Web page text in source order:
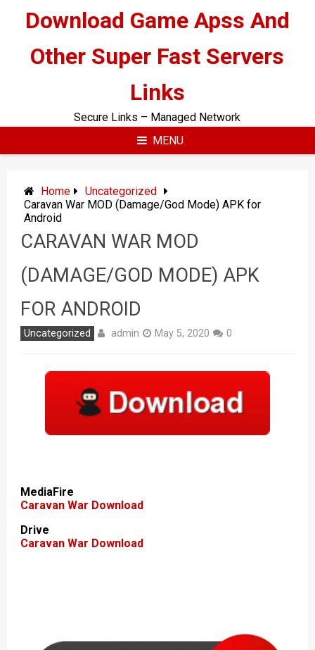
contentDownload Game Apss And
Other Super Fast Servers
Links
Secure Links – Managed Network
MENU
Home
Uncategorized
Caravan War MOD (Damage/God Mode) APK for
Android
CARAVAN WAR MOD
(DAMAGE/GOD MODE) APK
FOR ANDROID
Uncategorized admin May 5, 2020 0
MediaFire
Caravan War Download
Drive
Caravan War Download